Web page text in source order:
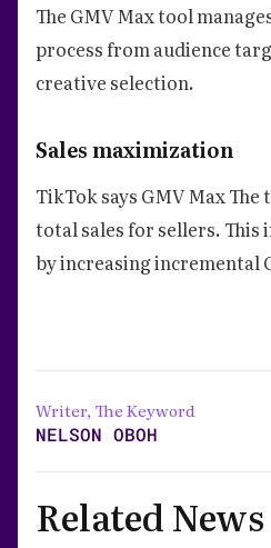
The GMV Max tool
process from audience
creative selection.
Sales maximization
TikTok says GMV Max
total sales for sellers. This
by increasing incremental
Writer, The Keyword
NELSON OBOH
Related News